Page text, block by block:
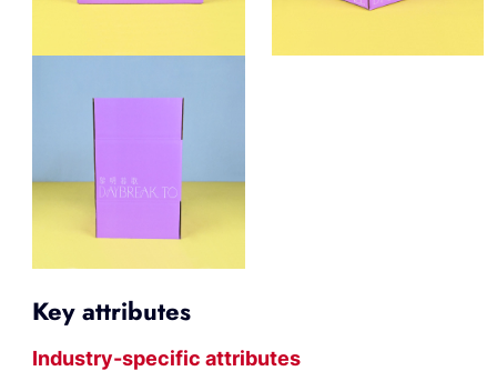
Key attributes
Industry-specific attributes